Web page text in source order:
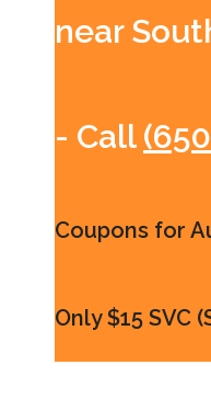
near
- Call
Coupons for
Only $15 SVC